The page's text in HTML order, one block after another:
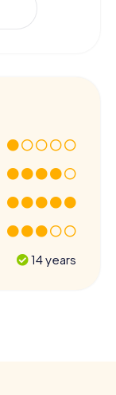
14 years